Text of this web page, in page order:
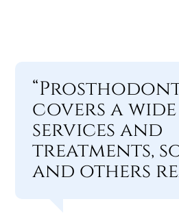
covers a
services and
treatments,
and others